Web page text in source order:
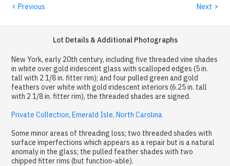
‹ Previous Next ›
Lot Details & Additional Photographs
New York, early 20th century, including five threaded vine shades
in white over gold iridescent glass with scalloped edges (5 in.
tall with 2 1/8 in. fitter rim); and four pulled green and gold
feathers over white with gold iridescent interiors (6.25 in. tall
with 2 1/8 in. fitter rim), the threaded shades are signed.
Private Collection, Emerald Isle, North Carolina
Some minor areas of threading loss; two threaded shades with
surface imperfections which appears as a repair but is a natural
anomaly in the glass; the pulled feather shades with two
chipped fitter rims (but function-able).